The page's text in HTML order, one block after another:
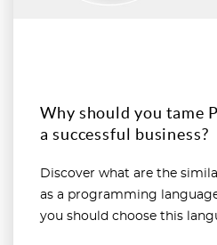
Why should you tame
a successful business?
Discover what are the
as a programming
you should choose this